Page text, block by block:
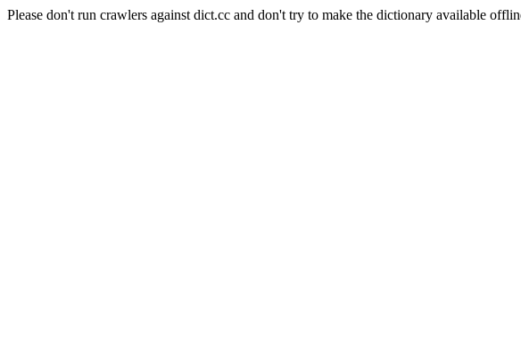
Please don't run crawlers against dict.cc and don't try to make the dictionary available